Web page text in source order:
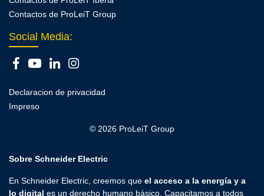
Contactos de ProLeiT Group
Social Media:
Declaracion de privacidad
Impreso
© 2026 ProLeiT Group
Sobre Schneider Electric
En Schneider Electric, creemos que el acceso a la energía y a
lo digital es un derecho humano básico. Capacitamos a todos